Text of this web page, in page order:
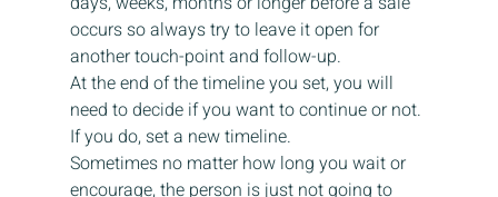
occurs so always try to leave it open for
another touch-point and follow-up.
At the end of the timeline you set, you will
need to decide if you want to continue or not.
If you do, set a new timeline.
Sometimes no matter how long you wait or
encourage, the person is just not going to